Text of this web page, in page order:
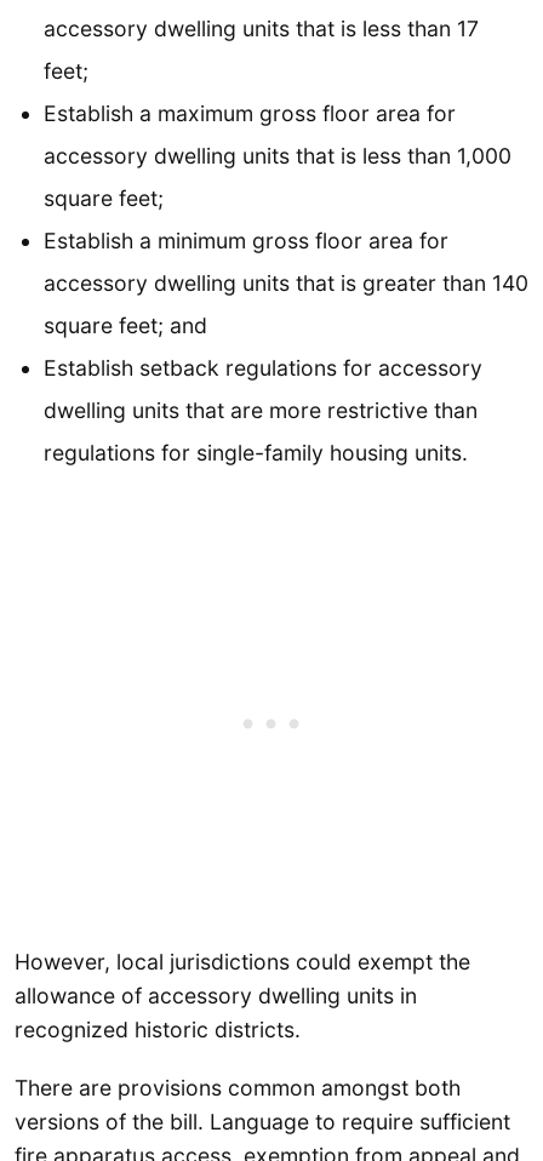
accessory dwelling units that is less than 17
feet;
Establish a maximum gross floor area for
accessory dwelling units that is less than 1,000
square feet;
Establish a minimum gross floor area for
accessory dwelling units that is greater than 140
square feet; and
Establish setback regulations for accessory
dwelling units that are more restrictive than
regulations for single-family housing units.
However, local jurisdictions could exempt the
allowance of accessory dwelling units in
recognized historic districts.
There are provisions common amongst both
versions of the bill. Language to require sufficient
fire apparatus access, exemption from appeal and